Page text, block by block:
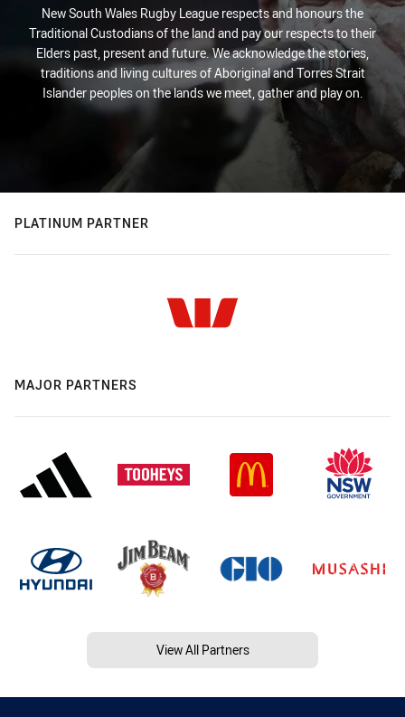
New South Wales Rugby League respects and honours the
Traditional Custodians of the land and pay our respects to their
Elders past, present and future. We acknowledge the stories,
traditions and living cultures of Aboriginal and Torres Strait
Islander peoples on the lands we meet, gather and play on.
PLATINUM PARTNER
MAJOR PARTNERS
View All Partners